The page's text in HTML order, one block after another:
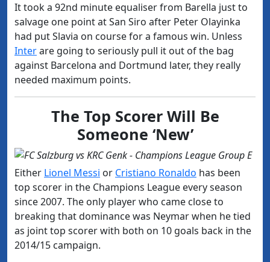
It took a 92nd minute equaliser from Barella just to
salvage one point at San Siro after Peter Olayinka
had put Slavia on course for a famous win. Unless
Interare going to seriously pull it out of the bag
against Barcelona and Dortmund later, they really
needed maximum points.
The Top Scorer Will Be
Someone ‘New’
Either Lionel Messi or Cristiano Ronaldo has been
top scorer in the Champions League every season
since 2007. The only player who came close to
breaking that dominance was Neymar when he tied
as joint top scorer with both on 10 goals back in the
2014/15 campaign.